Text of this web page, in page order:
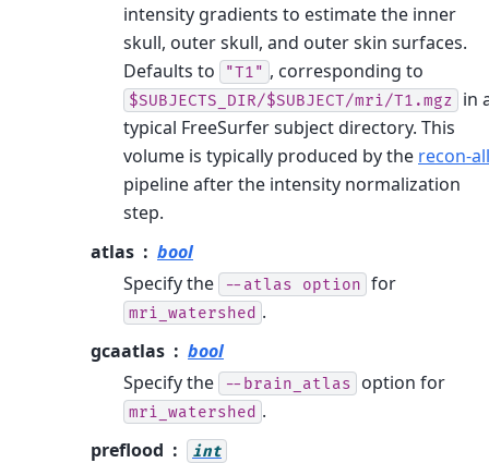
intensity gradients to estimate the inner
skull, outer skull, and outer skin surfaces.
Defaults to
"T1" , corresponding to
$SUBJECTS_DIR/$SUBJECT/mri/T1.mgz
in
typical FreeSurfer subject directory. This
volume is typically produced by the recon-all
pipeline after the intensity normalization
step.
atlas
bool
Specify the
--atlas option for
mri_watershed .
gcaatlas
bool
Specify the
--brain_atlas option for
mri_watershed .
preflood
int